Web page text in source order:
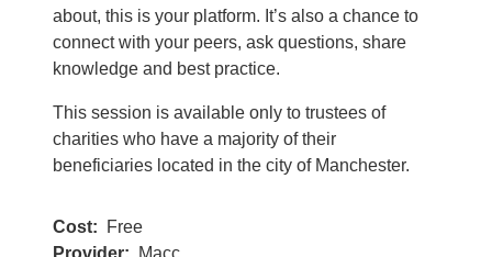
about, this is your platform. It’s also a chance to
connect with your peers, ask questions, share
knowledge and best practice.
This session is available only to trustees of
charities who have a majority of their
beneficiaries located in the city of Manchester.
Cost
Free
Provider
Macc